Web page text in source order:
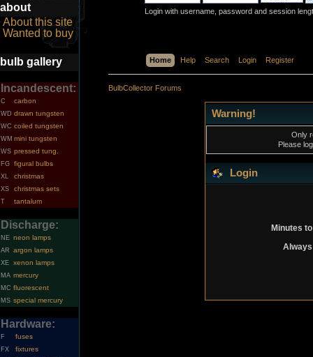
about
About this site
Wanted to buy
bulb gallery
Incandescent:
C carbon
WD drawn tungsten
WC coiled tungsten
WM mini tungsten
WS pressed tung.
FG figural bulbs
XL christmas
XS christmas sets
T tantalum
Discharge:
NE neon lamps
AR argon lamps
XE xenon lamps
MA mercury
MC fluorescent
MS special mercury
Hardware:
F fuses
FX fixtures
Login with username, password and session
Home Help Search Login Register
BulbCollector Forums
Warning!
Only
Please
Login
Minutes